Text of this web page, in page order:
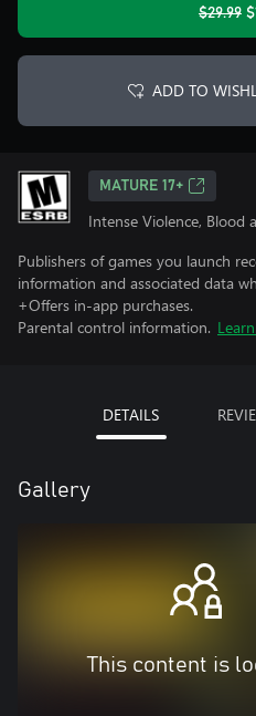
$29.99
ADD TO
MATURE 17+
Intense Violence, Blood
Publishers of games you launch
information and associated data
+Offers in-app purchases.
Parental control information.
DETAILS
Gallery
This content is